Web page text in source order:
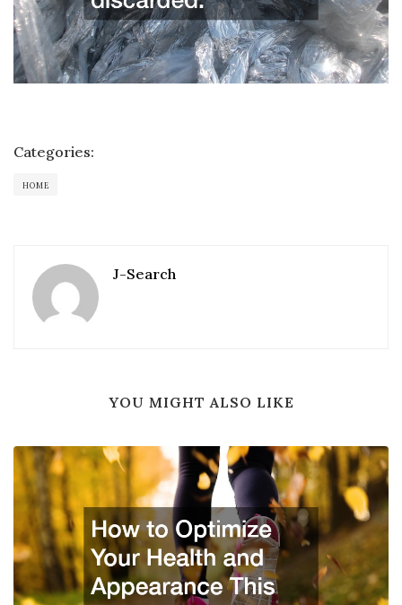
Categories:
HOME
J-Search
YOU MIGHT ALSO LIKE